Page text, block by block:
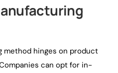
method hinges on product
can opt for in-